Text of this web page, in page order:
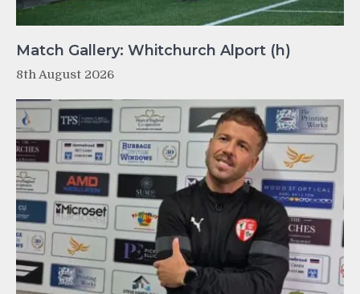
Match Gallery: Whitchurch Alport (h)
8th August 2026